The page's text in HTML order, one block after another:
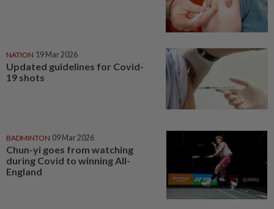
NATION 19 Mar 2026
Updated guidelines for Covid-
19 shots
BADMINTON 09 Mar 2026
Chun-yi goes from watching
during Covid to winning All-
England